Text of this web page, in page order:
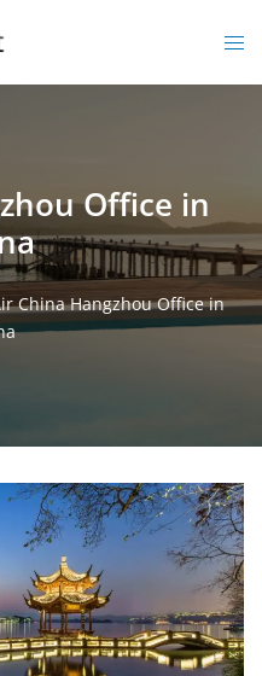
Office in
China Hangzhou Office in